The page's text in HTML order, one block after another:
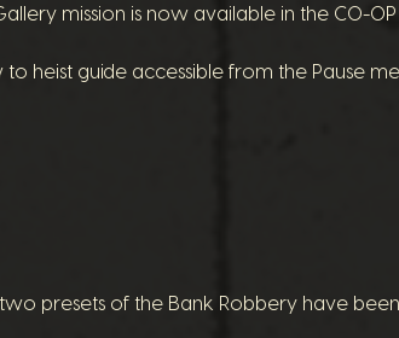
mission is now available in the CO-
to heist guide accessible from the Pause
two presets of the Bank Robbery have